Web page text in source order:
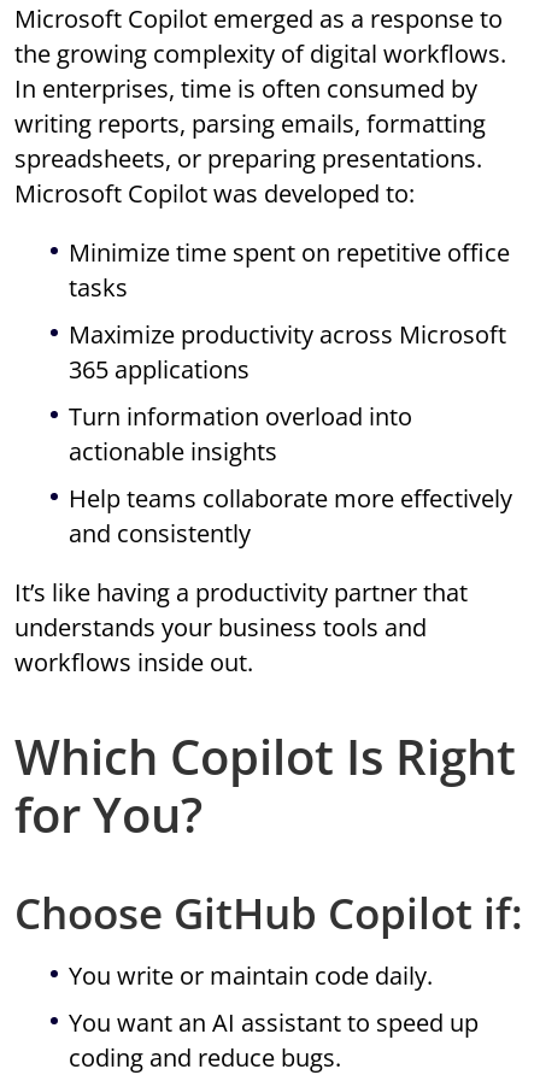
Microsoft Copilot emerged as a response to
the growing complexity of digital workflows.
In enterprises, time is often consumed by
writing reports, parsing emails, formatting
spreadsheets, or preparing presentations.
Microsoft Copilot was developed to:
Minimize time spent on repetitive office
tasks
Maximize productivity across Microsoft
365 applications
Turn information overload into
actionable insights
Help teams collaborate more effectively
and consistently
It’s like having a productivity partner that
understands your business tools and
workflows inside out.
Which Copilot Is Right
for You?
Choose GitHub Copilot if:
You write or maintain code daily.
You want an AI assistant to speed up
coding and reduce bugs.